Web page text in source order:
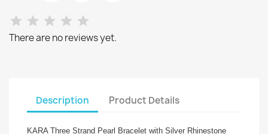
There are no reviews yet.
Description Product Details
KARA Three Strand Pearl Bracelet with Silver Rhinestone